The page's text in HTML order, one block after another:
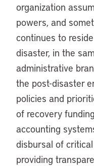
organization
powers, and
continues to
disaster, in the
administrative
the post-disaster
policies and
of recovery
accounting
disbursal of
providing